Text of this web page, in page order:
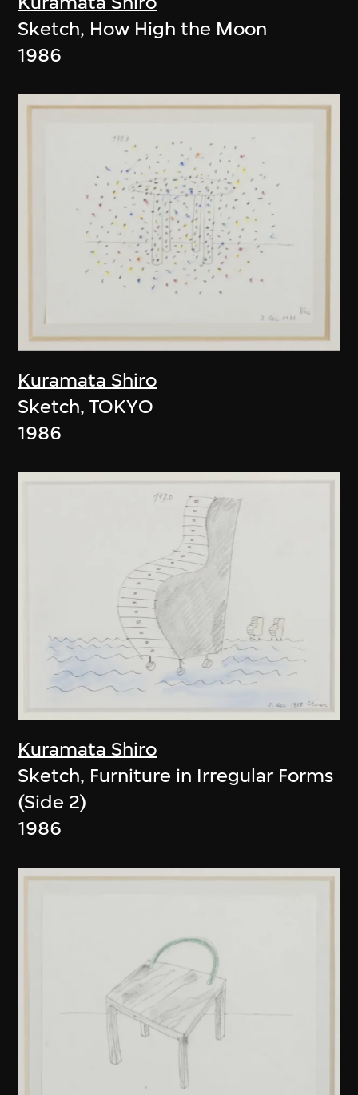
Sketch, How High the Moon
1986
Kuramata Shiro
Sketch, TOKYO
1986
Kuramata Shiro
Sketch, Furniture in Irregular Forms
(Side 2)
1986